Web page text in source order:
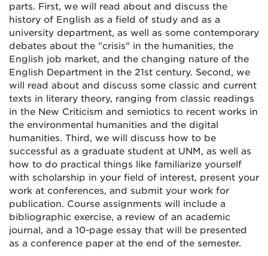
parts. First, we will read about and discuss the
history of English as a field of study and as a
university department, as well as some contemporary
debates about the "crisis" in the humanities, the
English job market, and the changing nature of the
English Department in the 21st century. Second, we
will read about and discuss some classic and current
texts in literary theory, ranging from classic readings
in the New Criticism and semiotics to recent works in
the environmental humanities and the digital
humanities. Third, we will discuss how to be
successful as a graduate student at UNM, as well as
how to do practical things like familiarize yourself
with scholarship in your field of interest, present your
work at conferences, and submit your work for
publication. Course assignments will include a
bibliographic exercise, a review of an academic
journal, and a 10-page essay that will be presented
as a conference paper at the end of the semester.